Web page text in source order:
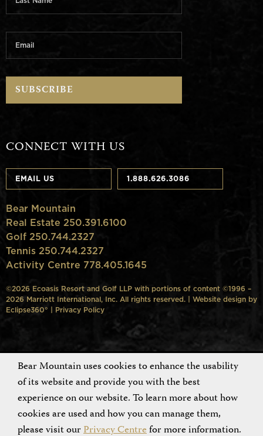
CONNECT WITH US
EMAIL US 1.888.626.3086
Bear Mountain
Real Estate 250.391.6100
Golf 250.744.2327
Tennis 250.744.2327
Activity Centre 778.405.1645
©2026 Ecoasis Resort and Golf LLP with portions of content ©1996 –
2026 Marriott International, Inc. All rights reserved. | Website design by
Eclipse360° | Privacy Policy
Bear Mountain uses cookies to enhance the usability
of its website and provide you with the best
experience on our website. To learn more about how
cookies are used and how you can manage them,
please visit ourPrivacy Centrefor more information.